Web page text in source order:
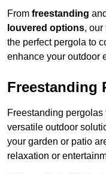
From freestanding and
louvered options, our
the perfect pergola to
enhance your outdoor
Freestanding
Freestanding
versatile outdoor
your garden or patio
relaxation or